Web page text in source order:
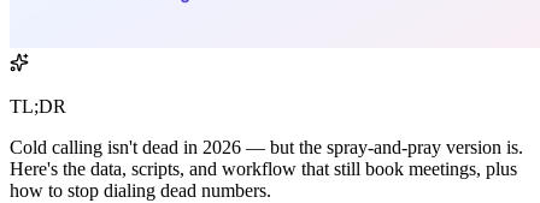
TL;DR
Cold calling isn't dead in 2026 — but the spray-and-pray version is.
Here's the data, scripts, and workflow that still book meetings, plus
how to stop dialing dead numbers.